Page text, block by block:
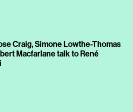
Craig, Simone Lowthe-Thomas
Macfarlane talk to René